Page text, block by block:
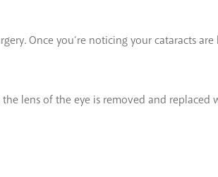
Once you’re noticing your cataracts
lens of the eye is removed and replaced